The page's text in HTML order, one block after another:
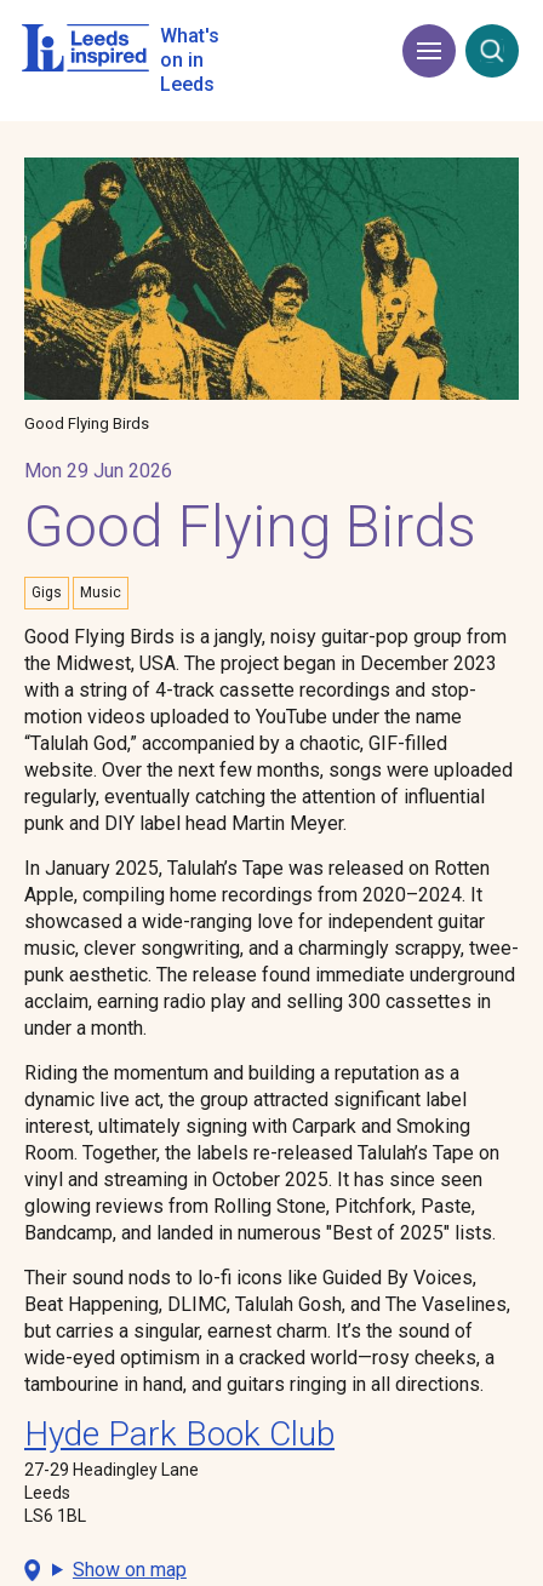
main
What's
on in
Leeds
Menu Open
Image
Good Flying Birds
Mon 29 Jun 2026
Good Flying Birds
Gigs Music
Good Flying Birds is a jangly, noisy guitar-pop group from
the Midwest, USA. The project began in December 2023
with a string of 4-track cassette recordings and stop-
motion videos uploaded to YouTube under the name
“Talulah God,” accompanied by a chaotic, GIF-filled
website. Over the next few months, songs were uploaded
regularly, eventually catching the attention of influential
punk and DIY label head Martin Meyer.
In January 2025, Talulah’s Tape was released on Rotten
Apple, compiling home recordings from 2020–2024. It
showcased a wide-ranging love for independent guitar
music, clever songwriting, and a charmingly scrappy, twee-
punk aesthetic. The release found immediate underground
acclaim, earning radio play and selling 300 cassettes in
under a month.
Riding the momentum and building a reputation as a
dynamic live act, the group attracted significant label
interest, ultimately signing with Carpark and Smoking
Room. Together, the labels re-released Talulah’s Tape on
vinyl and streaming in October 2025. It has since seen
glowing reviews from Rolling Stone, Pitchfork, Paste,
Bandcamp, and landed in numerous "Best of 2025" lists.
Their sound nods to lo-fi icons like Guided By Voices,
Beat Happening, DLIMC, Talulah Gosh, and The Vaselines,
but carries a singular, earnest charm. It’s the sound of
wide-eyed optimism in a cracked world—rosy cheeks, a
tambourine in hand, and guitars ringing in all directions.
Hyde Park Book Club
27-29 Headingley Lane
Leeds
LS6 1BL
Show on map